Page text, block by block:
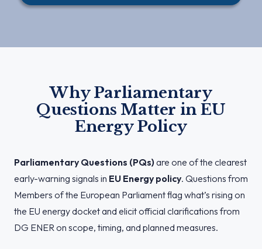
Why Parliamentary
Questions Matter in EU
Energy Policy
Parliamentary Questions (PQs)are one of the clearest
early-warning signals in EU Energy policy. Questions from
Members of the European Parliament flag what’s rising on
the EU energy docket and elicit official clarifications from
DG ENER on scope, timing, and planned measures.